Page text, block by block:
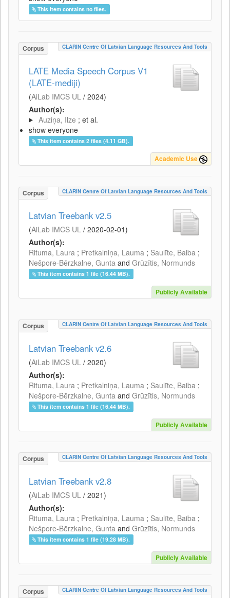
This item contains no files.
Corpus CLARIN Centre Of Latvian Language Resources And Tools
LATE Media Speech Corpus V1
(LATE-mediji)
(AiLab IMCS UL / 2024)
Author(s):
Auziņa, Ilze ; et al.
show everyone
This item contains 2 files (4.11 GB).
Academic Use
Corpus CLARIN Centre Of Latvian Language Resources And Tools
Latvian Treebank v2.5
(AiLab IMCS UL / 2020-02-01)
Author(s):
Rituma, Laura ; Pretkalniņa, Lauma ; Saulīte, Baiba ;
Nešpore-Bērzkalne, Gunta and Grūzītis, Normunds
This item contains 1 file (16.44 MB).
Publicly Available
Corpus CLARIN Centre Of Latvian Language Resources And Tools
Latvian Treebank v2.6
(AiLab IMCS UL / 2020)
Author(s):
Rituma, Laura ; Pretkalniņa, Lauma ; Saulīte, Baiba ;
Nešpore-Bērzkalne, Gunta and Grūzītis, Normunds
This item contains 1 file (16.44 MB).
Publicly Available
Corpus CLARIN Centre Of Latvian Language Resources And Tools
Latvian Treebank v2.8
(AiLab IMCS UL / 2021)
Author(s):
Rituma, Laura ; Pretkalniņa, Lauma ; Saulīte, Baiba ;
Nešpore-Bērzkalne, Gunta and Grūzītis, Normunds
This item contains 1 file (19.28 MB).
Publicly Available
Corpus CLARIN Centre Of Latvian Language Resources And Tools